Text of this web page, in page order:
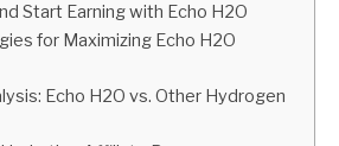
Start Earning with Echo H2O
for Maximizing Echo H2O
Echo H2O vs. Other Hydrogen